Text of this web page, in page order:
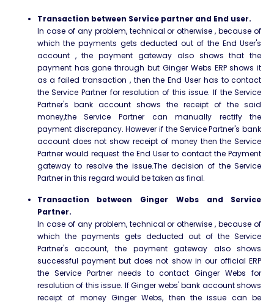
Transaction between Service partner and End user.
In case of any problem, technical or otherwise , because of
which the payments gets deducted out of the End User's
account , the payment gateway also shows that the
payment has gone through but Ginger Webs ERP shows it
as a failed transaction , then the End User has to contact
the Service Partner for resolution of this issue. If the Service
Partner's bank account shows the receipt of the said
money,the Service Partner can manually rectify the
payment discrepancy. However if the Service Partner's bank
account does not show receipt of money then the Service
Partner would request the End User to contact the Payment
gateway to resolve the issue.The decision of the Service
Partner in this regard would be taken as final.
Transaction between Ginger Webs and Service
Partner.
In case of any problem, technical or otherwise , because of
which the payments gets deducted out of the Service
Partner's account, the payment gateway also shows
successful payment but does not show in our official ERP
the Service Partner needs to contact Ginger Webs for
resolution of this issue. If Ginger webs' bank account shows
receipt of money Ginger Webs, then the issue can be